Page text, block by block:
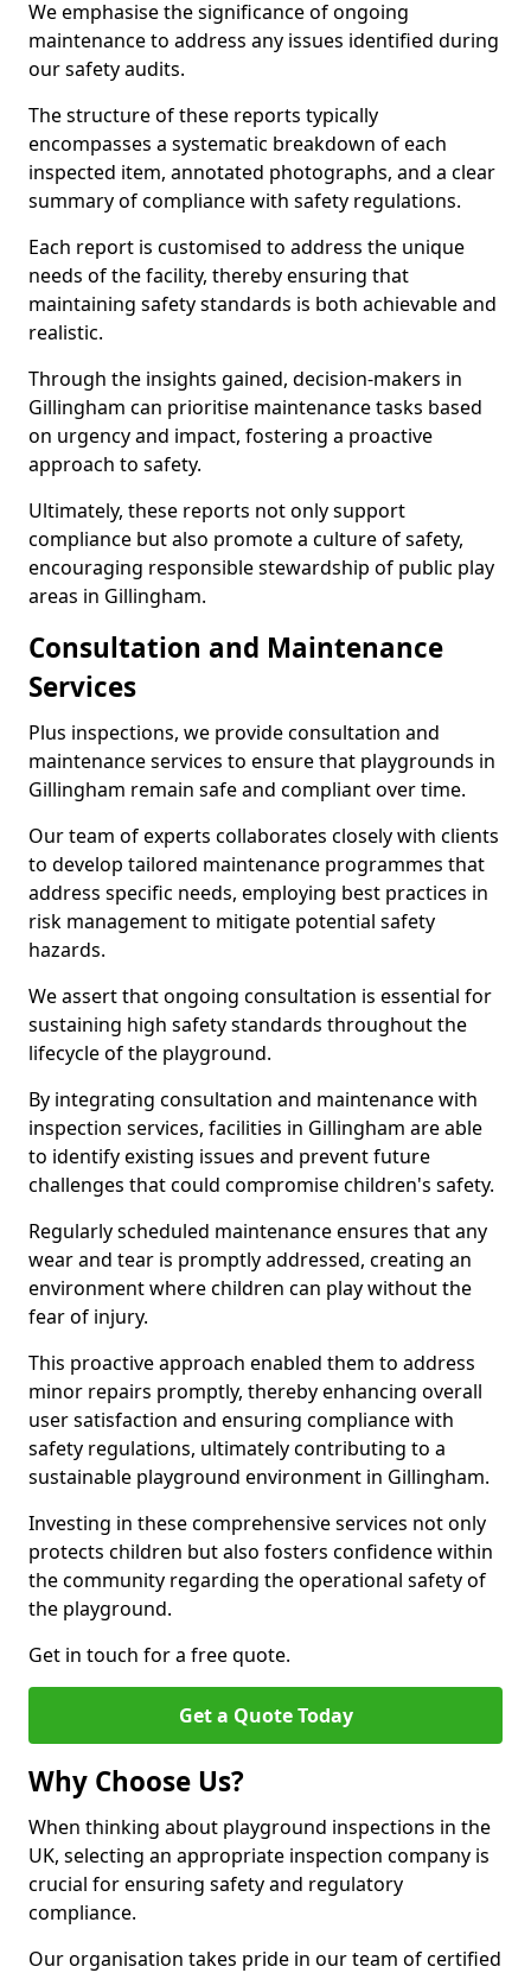
We emphasise the significance of ongoing
maintenance to address any issues identified during
our safety audits.
The structure of these reports typically
encompasses a systematic breakdown of each
inspected item, annotated photographs, and a clear
summary of compliance with safety regulations.
Each report is customised to address the unique
needs of the facility, thereby ensuring that
maintaining safety standards is both achievable and
realistic.
Through the insights gained, decision-makers in
Gillingham can prioritise maintenance tasks based
on urgency and impact, fostering a proactive
approach to safety.
Ultimately, these reports not only support
compliance but also promote a culture of safety,
encouraging responsible stewardship of public play
areas in Gillingham.
Consultation and Maintenance
Services
Plus inspections, we provide consultation and
maintenance services to ensure that playgrounds in
Gillingham remain safe and compliant over time.
Our team of experts collaborates closely with clients
to develop tailored maintenance programmes that
address specific needs, employing best practices in
risk management to mitigate potential safety
hazards.
We assert that ongoing consultation is essential for
sustaining high safety standards throughout the
lifecycle of the playground.
By integrating consultation and maintenance with
inspection services, facilities in Gillingham are able
to identify existing issues and prevent future
challenges that could compromise children's safety.
Regularly scheduled maintenance ensures that any
wear and tear is promptly addressed, creating an
environment where children can play without the
fear of injury.
This proactive approach enabled them to address
minor repairs promptly, thereby enhancing overall
user satisfaction and ensuring compliance with
safety regulations, ultimately contributing to a
sustainable playground environment in Gillingham.
Investing in these comprehensive services not only
protects children but also fosters confidence within
the community regarding the operational safety of
the playground.
Get in touch for a free quote.
Get a Quote Today
Why Choose Us?
When thinking about playground inspections in the
UK, selecting an appropriate inspection company is
crucial for ensuring safety and regulatory
compliance.
Our organisation takes pride in our team of certified